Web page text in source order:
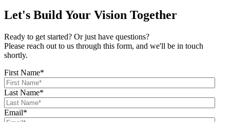
Let's Build Your Vision Together
Ready to get started? Or just have questions?
Please reach out to us through this form, and we'll be in touch
shortly.
First Name*
Last Name*
Email*